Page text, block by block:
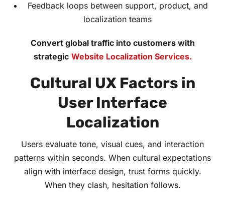
Feedback loops between support, product, and
localization teams
Convert global traffic into customers with
strategic Website Localization Services.
Cultural UX Factors in
User Interface
Localization
Users evaluate tone, visual cues, and interaction
patterns within seconds. When cultural expectations
align with interface design, trust forms quickly.
When they clash, hesitation follows.